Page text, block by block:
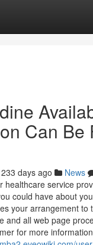
Can Be
233 days ago News
healthcare service
could have about
your arrangement to
and all web page
for more